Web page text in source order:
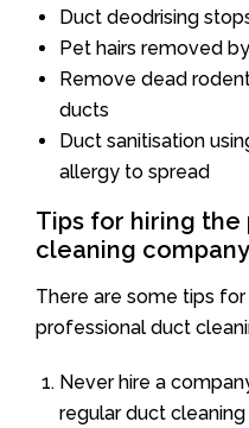
Duct deodrising
Pet hairs removed
Remove dead
ducts
Duct sanitisation
allergy to spread
Tips for hiring
cleaning company
There are some tips
professional duct
Never hire a
regular duct cleaning